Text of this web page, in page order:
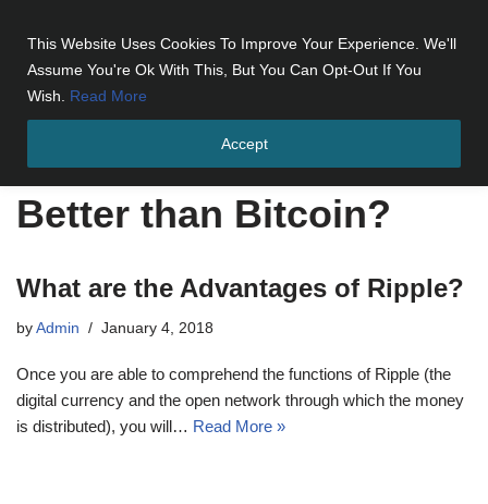
This Website Uses Cookies To Improve Your Experience. We'll
Assume You're Ok With This, But You Can Opt-Out If You
Wish. Read More
Accept
Better than Bitcoin?
What are the Advantages of Ripple?
by Admin January 4, 2018
Once you are able to comprehend the functions of Ripple (the
digital currency and the open network through which the money
is distributed), you will… Read More »